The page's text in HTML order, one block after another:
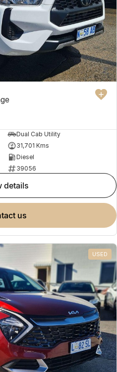
Dual Cab Utility
31,701 Kms
Diesel
39056
details
us
USED